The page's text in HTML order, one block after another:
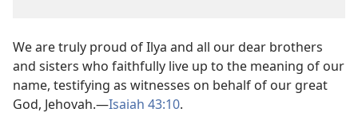
We are truly proud of Ilya and all our dear brothers
and sisters who faithfully live up to the meaning of our
name, testifying as witnesses on behalf of our great
God, Jehovah.—Isaiah 43:10.